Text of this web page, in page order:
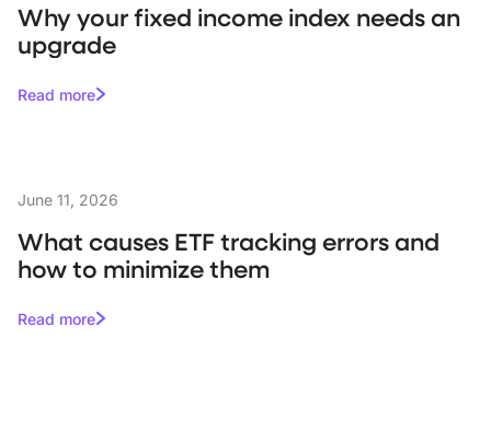
Why your fixed income index needs an
upgrade
Read more
June 11, 2026
What causes ETF tracking errors and
how to minimize them
Read more